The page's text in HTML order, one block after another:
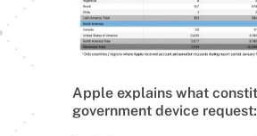
Apple explains what
government device request: